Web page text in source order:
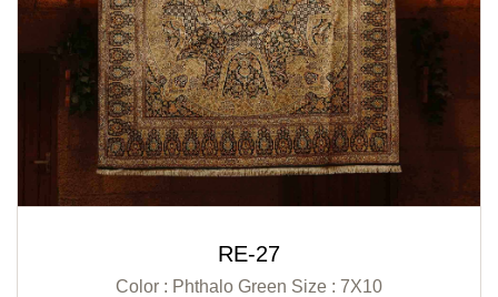
RE-27
Color : Phthalo Green Size : 7X10